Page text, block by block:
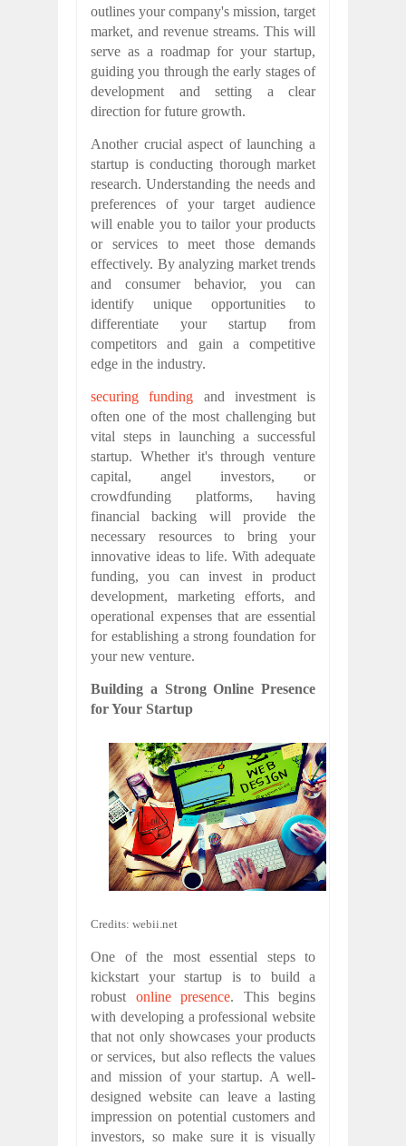
outlines your company's mission, target
market, and revenue streams. This will
serve as a roadmap for your startup,
guiding you through the early stages of
development and setting a clear
direction for future growth.
Another crucial aspect of launching a
startup is conducting thorough market
research. Understanding the needs and
preferences of your target audience
will enable you to tailor your products
or services to meet those demands
effectively. By analyzing market trends
and consumer behavior, you can
identify unique opportunities to
differentiate your startup from
competitors and gain a competitive
edge in the industry.
securing funding and investment is
often one of the most challenging but
vital steps in launching a successful
startup. Whether it's through venture
capital, angel investors, or
crowdfunding platforms, having
financial backing will provide the
necessary resources to bring your
innovative ideas to life. With adequate
funding, you can invest in product
development, marketing efforts, and
operational expenses that are essential
for establishing a strong foundation for
your new venture.
Building a Strong Online Presence
for Your Startup
Credits: webii.net
One of the most essential steps to
kickstart your startup is to build a
robust online presence. This begins
with developing a professional website
that not only showcases your products
or services, but also reflects the values
and mission of your startup. A well-
designed website can leave a lasting
impression on potential customers and
investors, so make sure it is visually